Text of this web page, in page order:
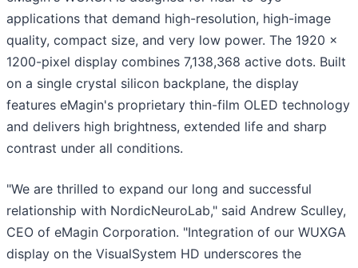
applications that demand high-resolution, high-image
quality, compact size, and very low power. The 1920 x
1200-pixel display combines 7,138,368 active dots. Built
on a single crystal silicon backplane, the display
features eMagin's proprietary thin-film OLED technology
and delivers high brightness, extended life and sharp
contrast under all conditions.
"We are thrilled to expand our long and successful
relationship with NordicNeuroLab," said Andrew Sculley,
CEO of eMagin Corporation. "Integration of our WUXGA
display on the VisualSystem HD underscores the